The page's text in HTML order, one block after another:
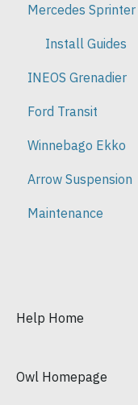
Install Guides
Mercedes Sprinter
Install Guides
INEOS Grenadier
Install Guides
Ford Transit
Install Guides
Winnebago Ekko
Install Guides
Arrow Suspension
Installation
Maintenance
Help Home
Owl Homepage